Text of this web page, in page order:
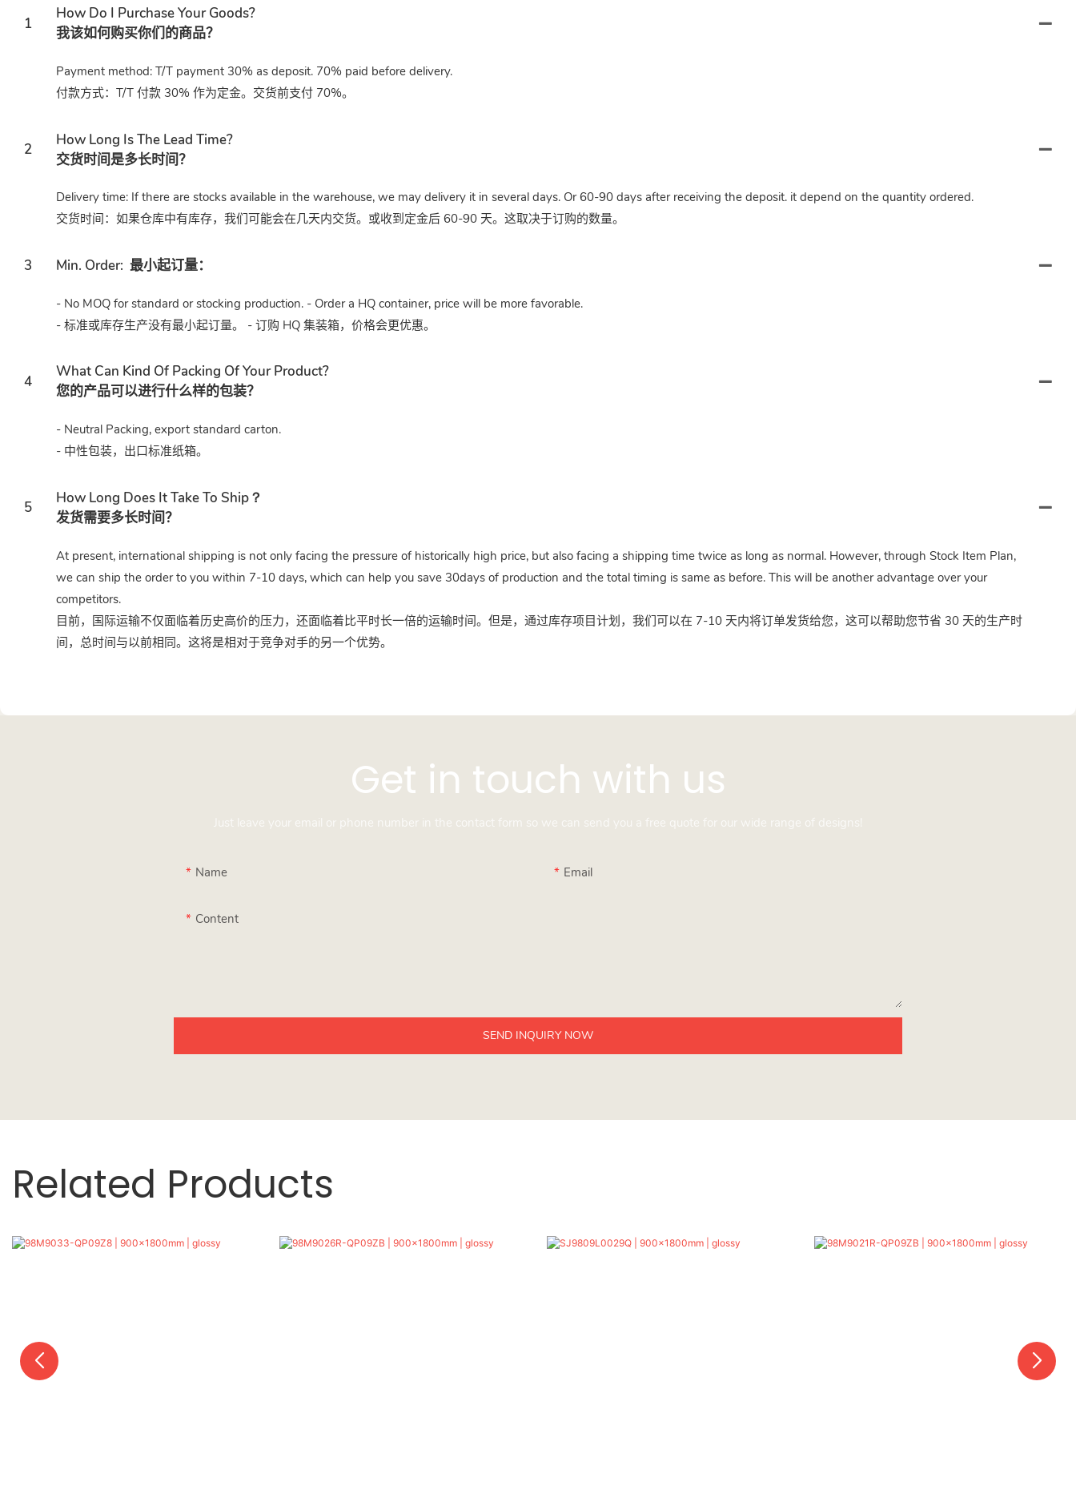
1
How Do I Purchase Your Goods?
我该如何购买你们的商品？
Payment method: T/T payment 30% as deposit. 70% paid before delivery.
付款方式：T/T 付款 30% 作为定金。交货前支付 70%。
2
How Long Is The Lead Time?
交货时间是多长时间？
Delivery time: If there are stocks available in the warehouse, we may delivery it in several days. Or 60-90 days after receiving the deposit. it depend on the quantity ordered.
交货时间：如果仓库中有库存，我们可能会在几天内交货。或收到定金后 60-90 天。这取决于订购的数量。
3 Min. Order: 最小起订量：
- No MOQ for standard or stocking production. - Order a HQ container, price will be more favorable.
- 标准或库存生产没有最小起订量。 - 订购 HQ 集装箱，价格会更优惠。
4
What Can Kind Of Packing Of Your Product?
您的产品可以进行什么样的包装？
- Neutral Packing, export standard carton.
- 中性包装，出口标准纸箱。
5
How Long Does It Take To Ship？
发货需要多长时间？
At present, international shipping is not only facing the pressure of historically high price, but also facing a shipping time twice as long as normal. However, through Stock Item Plan,
we can ship the order to you within 7-10 days, which can help you save 30days of production and the total timing is same as before. This will be another advantage over your
competitors.
目前，国际运输不仅面临着历史高价的压力，还面临着比平时长一倍的运输时间。但是，通过库存项目计划，我们可以在 7-10 天内将订单发货给您，这可以帮助您节省 30 天的生产时
间，总时间与以前相同。这将是相对于竞争对手的另一个优势。
Get in touch with us
Just leave your email or phone number in the contact form so we can send you a free quote for our wide range of designs!
Name Email
Content
SEND INQUIRY NOW
Related Products